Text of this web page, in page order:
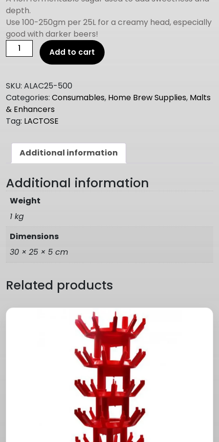
depth.
Use 100-250gm per 25L for a creamy head, especially
good with darker beers!
LACTOSE
500g
Add to cart
SKU: ALAC25-500
Categories: Consumables, Home Brew Supplies, Malts
& Enhancers
Tag: LACTOSE
Additional information
Additional information
Weight
1 kg
Dimensions
30 × 25 × 5 cm
Related products